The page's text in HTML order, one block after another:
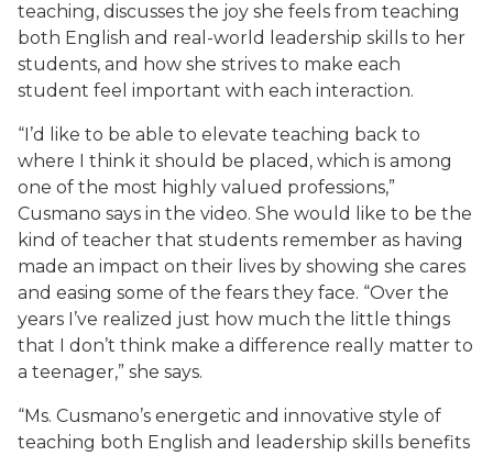
teaching, discusses the joy she feels from teaching
both English and real-world leadership skills to her
students, and how she strives to make each
student feel important with each interaction.
“I’d like to be able to elevate teaching back to
where I think it should be placed, which is among
one of the most highly valued professions,”
Cusmano says in the video. She would like to be the
kind of teacher that students remember as having
made an impact on their lives by showing she cares
and easing some of the fears they face. “Over the
years I’ve realized just how much the little things
that I don’t think make a difference really matter to
a teenager,” she says.
“Ms. Cusmano’s energetic and innovative style of
teaching both English and leadership skills benefits